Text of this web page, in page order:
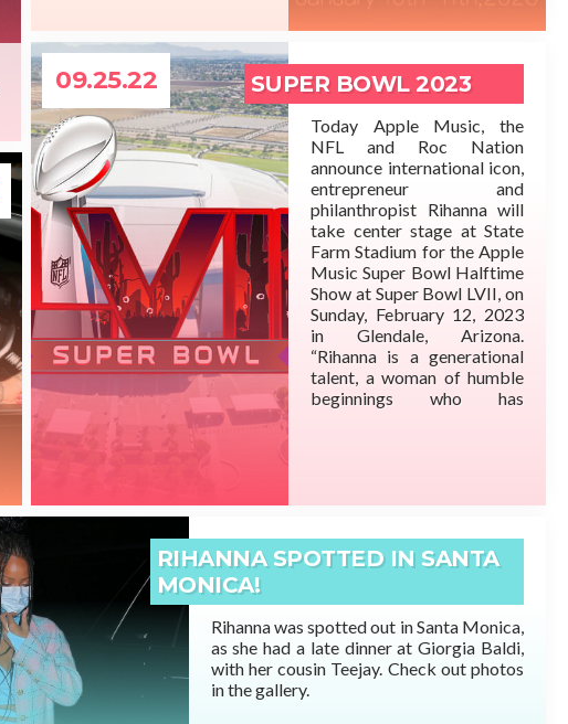
is just a social media lie.
09.25.22 SUPER BOWL 2023
Today Apple Music, the
NFL and Roc Nation
announce international icon,
entrepreneur and
philanthropist Rihanna will
take center stage at State
Farm Stadium for the Apple
Music Super Bowl Halftime
Show at Super Bowl LVII, on
Sunday, February 12, 2023
in Glendale, Arizona.
“Rihanna is a generational
talent, a woman of humble
beginnings who has
of the most prominent
business and
entertainment,” said Shawn
READ MORE
RIHANNA SPOTTED IN SANTA
MONICA!
Rihanna was spotted out in Santa Monica,
as she had a late dinner at Giorgia Baldi,
with her cousin Teejay. Check out photos
in the gallery.
READ MORE